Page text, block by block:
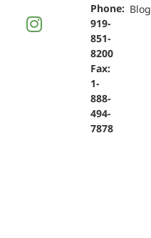
Phone:
919-
851-
8200
Fax:
1-
888-
494-
7878
Blog